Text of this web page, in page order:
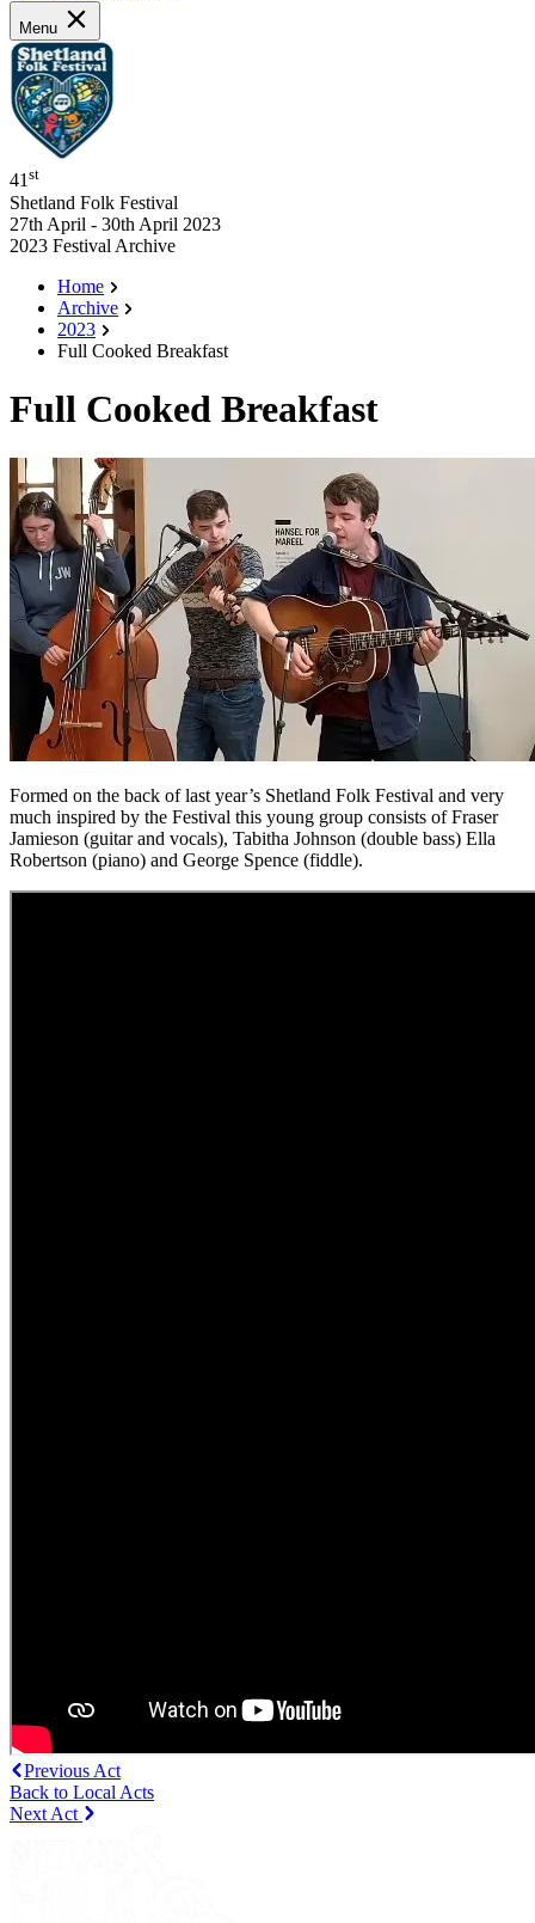
Menu
41st
Shetland Folk Festival
27th April - 30th April 2023
2023 Festival Archive
Home
Archive
2023
Full Cooked Breakfast
Full Cooked Breakfast
Formed on the back of last year’s Shetland Folk Festival and very
much inspired by the Festival this young group consists of Fraser
Jamieson (guitar and vocals), Tabitha Johnson (double bass) Ella
Robertson (piano) and George Spence (fiddle).
Previous Act
Back to Local Acts
Next Act